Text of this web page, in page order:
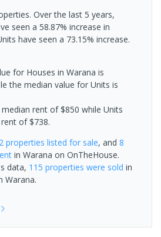
Over the last 5 years,
seen a 58.87% increase in
have seen a 73.15% increase.
for Houses in Warana is
the median value for Units is
rent of $850 while Units
of $738.
properties listed for sale, and 8
in Warana on OnTheHouse.
data, 115 properties were sold in
Warana.